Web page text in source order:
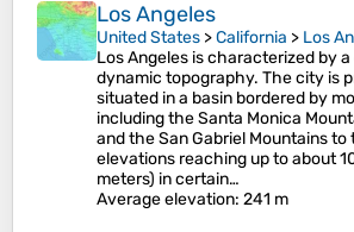
Los Angeles
United States >California > Los
Los Angeles is characterized by
dynamic topography. The city is
situated in a basin bordered by
including the Santa Monica
and the San Gabriel Mountains
elevations reaching up to about
meters) in certain…
Average elevation: 241 m